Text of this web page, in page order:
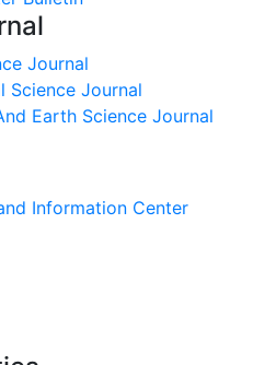
Journal
Science Journal
Earth Science Journal
Information Center